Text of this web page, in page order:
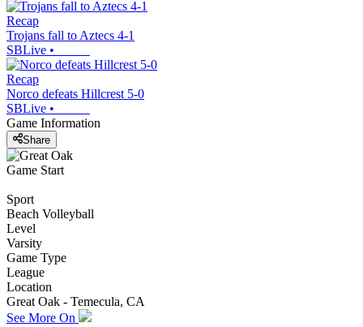
Recap
Trojans fall to Aztecs 4-1
SBLive •
Recap
Norco defeats Hillcrest 5-0
SBLive •
Game Information
Share
Game Start
Sport
Beach Volleyball
Level
Varsity
Game Type
League
Location
Great Oak - Temecula, CA
See More On